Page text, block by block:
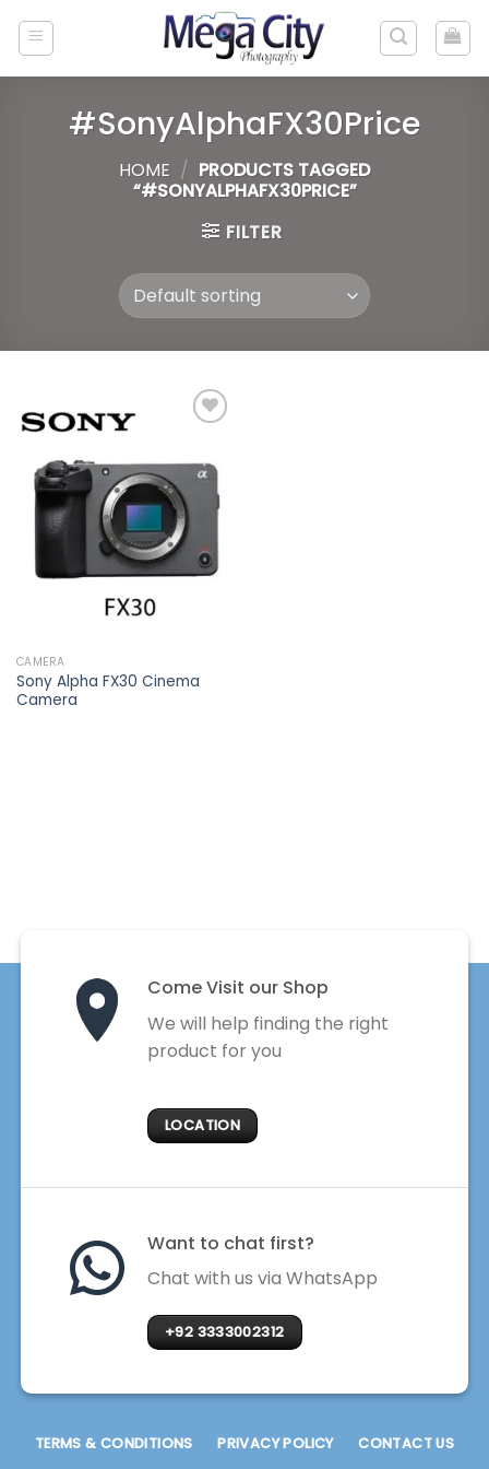
#SonyAlphaFX30Price
HOME / PRODUCTS TAGGED
“#SONYALPHAFX30PRICE”
FILTER
Add to
wishlist
CAMERA
Sony Alpha FX30 Cinema
Camera
Come Visit our Shop
We will help finding the right
product for you
LOCATION
Want to chat first?
Chat with us via WhatsApp
+92 3333002312
TERMS & CONDITIONS PRIVACY POLICY CONTACT US